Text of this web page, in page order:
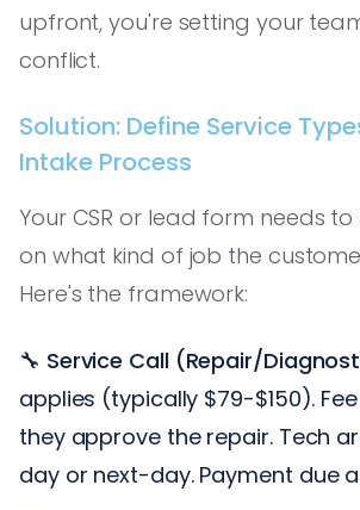
upfront, you're setting your
conflict.
Solution: Define Service
Intake Process
Your CSR or lead form needs to
on what kind of job the
Here's the framework:
🔧 Service Call (Repair/
applies (typically $79-$150).
they approve the repair. Tech
day or next-day. Payment due